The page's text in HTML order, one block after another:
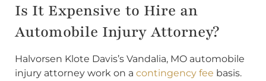
Is It Expensive to Hire an
Automobile Injury Attorney?
Halvorsen Klote Davis’s Vandalia, MO automobile
injury attorney work on a contingency fee basis.